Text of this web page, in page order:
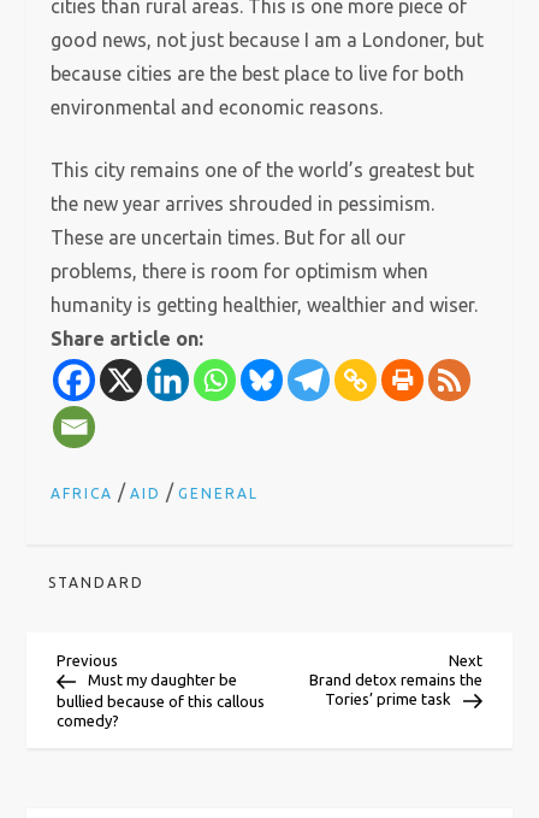
cities than rural areas. This is one more piece of
good news, not just because I am a Londoner, but
because cities are the best place to live for both
environmental and economic reasons.
This city remains one of the world’s greatest but
the new year arrives shrouded in pessimism.
These are uncertain times. But for all our
problems, there is room for optimism when
humanity is getting healthier, wealthier and wiser.
Share article on:
AFRICA /AID /GENERAL
STANDARD
P
o
Previous
Post
Previous
Must my daughter be
bullied because of this callous
comedy?
Next
Post
Next
Brand detox remains the
Tories’ prime task